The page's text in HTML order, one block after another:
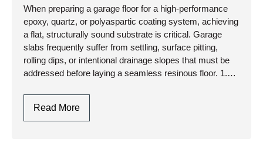
Performance
Resinous
Coatings
When preparing a garage floor for a high-performance
epoxy, quartz, or polyaspartic coating system, achieving
a flat, structurally sound substrate is critical. Garage
slabs frequently suffer from settling, surface pitting,
rolling dips, or intentional drainage slopes that must be
addressed before laying a seamless resinous floor. 1.
Read MoreGarage
Floor